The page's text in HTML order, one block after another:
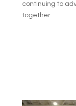
continuing to
together.